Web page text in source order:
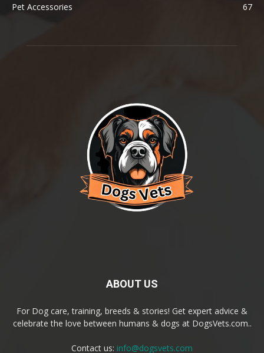
Pet Accessories
67
ABOUT US
For Dog care, training, breeds & stories! Get expert advice &
celebrate the love between humans & dogs at DogsVets.com..
Contact us: info@dogsvets.com